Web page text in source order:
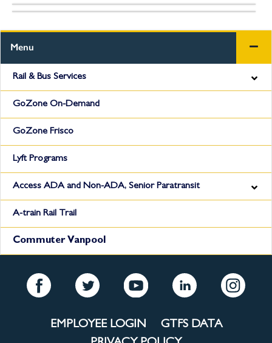
Menu
Rail & Bus Services
GoZone On-Demand
GoZone Frisco
Lyft Programs
Access ADA and Non-ADA, Senior Paratransit
A-train Rail Trail
Commuter Vanpool
EMPLOYEE LOGIN
GTFS DATA